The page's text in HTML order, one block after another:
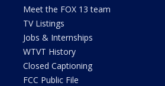
Meet the FOX 13 team
TV Listings
Jobs & Internships
WTVT History
Closed Captioning
FCC Public File